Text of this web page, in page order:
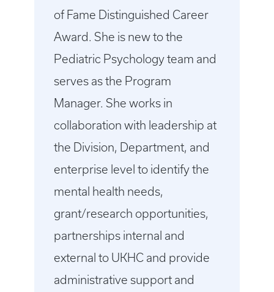
of Fame Distinguished Career
Award. She is new to the
Pediatric Psychology team and
serves as the Program
Manager. She works in
collaboration with leadership at
the Division, Department, and
enterprise level to identify the
mental health needs,
grant/research opportunities,
partnerships internal and
external to UKHC and provide
administrative support and